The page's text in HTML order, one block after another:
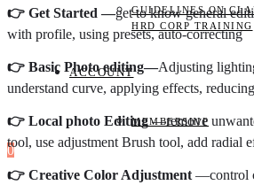
GUIDELINES ON
HRD CORP TRAINING
ACCOUNT
MEMBERSHIP
0
👉 Get Started —get to know general
with profile, using presets, auto-correcting
👉 Basic Photo editing—Adjusting
understand curve, applying effects,
👉 Local photo Editing—remove
tool, use adjustment Brush tool, add radial
👉 Creative Color Adjustment —control